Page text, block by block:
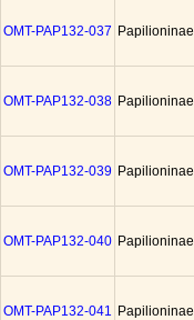
OMT-PAP132-037 Papilioninae
OMT-PAP132-038 Papilioninae
OMT-PAP132-039 Papilioninae
OMT-PAP132-040 Papilioninae
OMT-PAP132-041 Papilioninae